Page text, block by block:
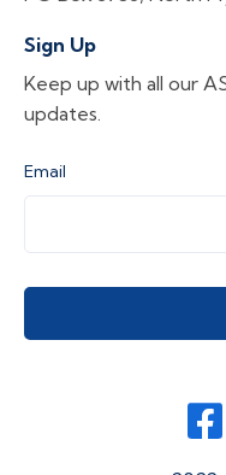
Sign Up
Keep up with all our
updates.
Email